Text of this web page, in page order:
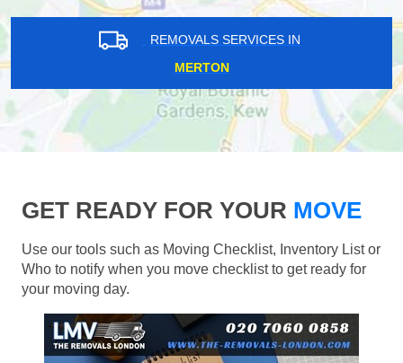
REMOVALS SERVICES IN
MERTON
GET READY FOR YOUR MOVE
Use our tools such as Moving Checklist, Inventory List or
Who to notify when you move checklist to get ready for
your moving day.